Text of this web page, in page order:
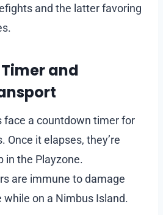
and the latter favoring
and
face a countdown timer for
Once it elapses, they’re
in the Playzone.
are immune to damage
on a Nimbus Island.